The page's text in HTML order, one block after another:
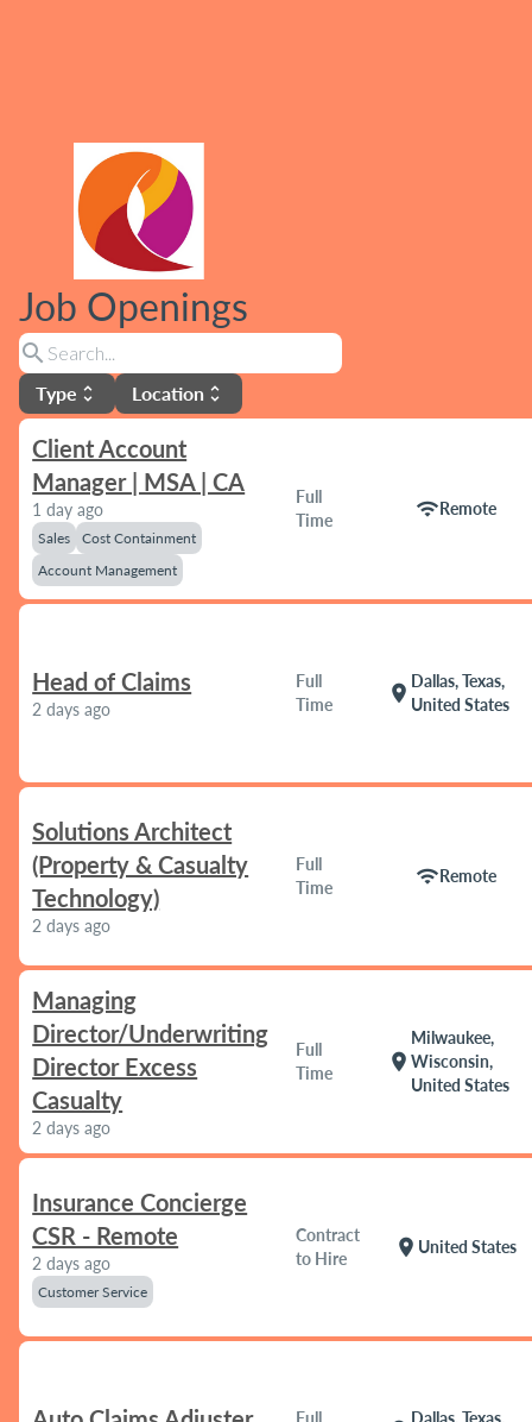
Job Openings
search
Type unfold_more Location unfold_more
Client Account
Manager | MSA | CA
1 day ago
Sales
Cost Containment
Account Management
Full
Time
wifiRemote
Head of Claims
2 days ago
Full
Time
location_on
Dallas, Texas,
United States
Solutions Architect
(Property & Casualty
Technology)
2 days ago
Full
Time
wifiRemote
Managing
Director/Underwriting
Director Excess
Casualty
2 days ago
Full
Time
location_on
Milwaukee,
Wisconsin,
United States
Insurance Concierge
CSR - Remote
2 days ago
Customer Service
Contract
to Hire
location_on United States
Full
Dallas, Texas,